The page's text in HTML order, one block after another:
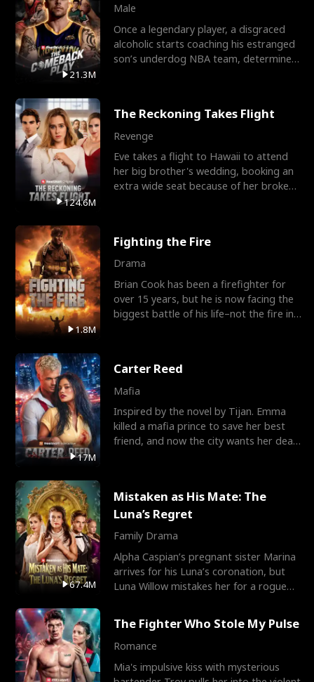
21.3M
Male
Once a legendary player, a disgraced
alcoholic starts coaching his estranged
son’s underdog NBA team, determined
124.6M
The Reckoning Takes Flight
Revenge
Eve takes a flight to Hawaii to attend
her big brother's wedding, booking an
extra wide seat because of her broken
1.8M
Fighting the Fire
Drama
Brian Cook has been a firefighter for
over 15 years, but he is now facing the
biggest battle of his life–not the fire in
17M
Carter Reed
Mafia
Inspired by the novel by Tijan. Emma
killed a mafia prince to save her best
friend, and now the city wants her dead.
67.4M
Mistaken as His Mate: The
Luna’s Regret
Family Drama
Alpha Caspian’s pregnant sister Marina
arrives for his Luna’s coronation, but
Luna Willow mistakes her for a rogue
The Fighter Who Stole My Pulse
Romance
Mia's impulsive kiss with mysterious